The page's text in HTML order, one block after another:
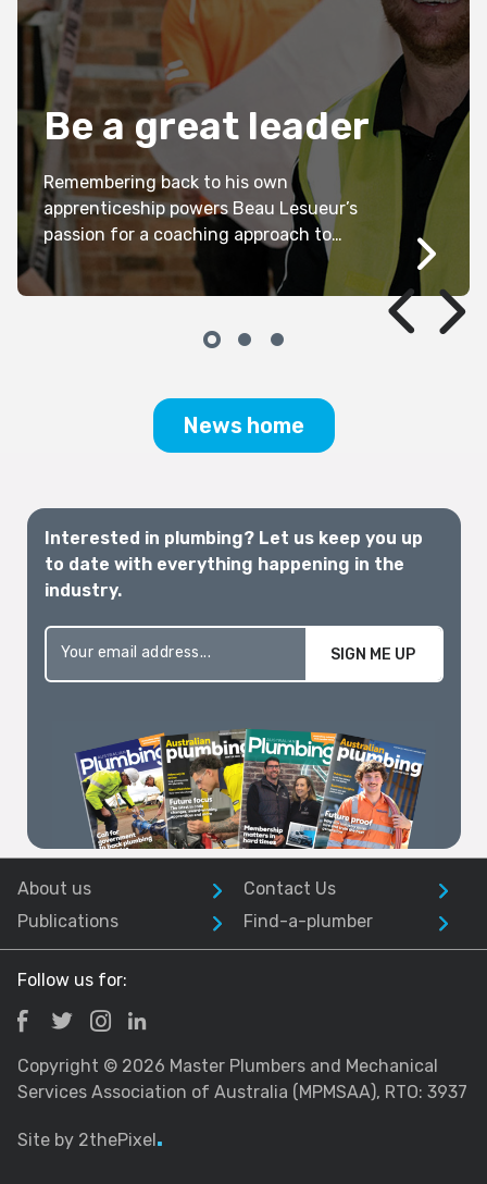
Be a great leader
Remembering back to his own
apprenticeship powers Beau Lesueur’s
passion for a coaching approach to
management, Kathryn Kernohan reports.
News home
Interested in plumbing? Let us keep you up
to date with everything happening in the
industry.
SIGN ME UP
About us
Contact Us
Publications
Find-a-plumber
Follow us for:
Copyright © 2026 Master Plumbers and Mechanical
Services Association of Australia (MPMSAA), RTO: 3937
Site by 2thePixel .